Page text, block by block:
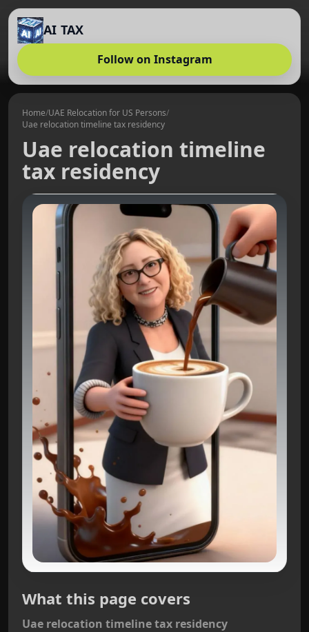
AI TAX
Follow on Instagram
Home/UAE Relocation for US Persons/
Uae relocation timeline tax residency
Uae relocation timeline
tax residency
What this page covers
Uae relocation timeline tax residency